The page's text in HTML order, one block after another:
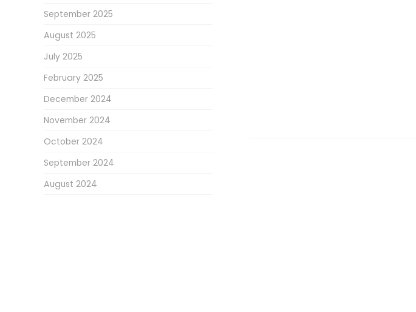
September 2025
August 2025
July 2025
February 2025
December 2024
November 2024
October 2024
September 2024
August 2024